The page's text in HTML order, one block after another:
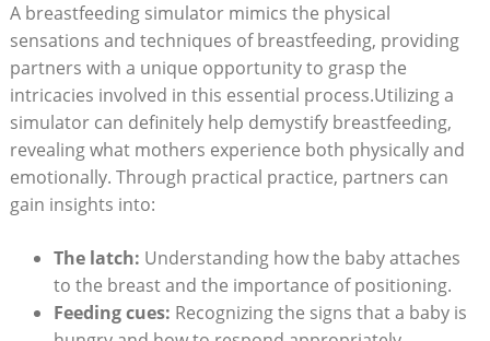
A breastfeeding simulator mimics the physical
sensations and techniques of breastfeeding, providing
partners‍ with a unique opportunity to grasp the
intricacies involved ‌in this essential process.Utilizing a​
simulator ​can definitely‌ help ‌demystify breastfeeding,
revealing what mothers experience​ both physically and
emotionally. ‌Through‍ practical practice, partners can
gain insights into:
The⁢ latch: Understanding⁤ how the ‍baby attaches
to the breast and the importance of positioning.
Feeding cues: Recognizing the signs ⁣that a⁣ baby is